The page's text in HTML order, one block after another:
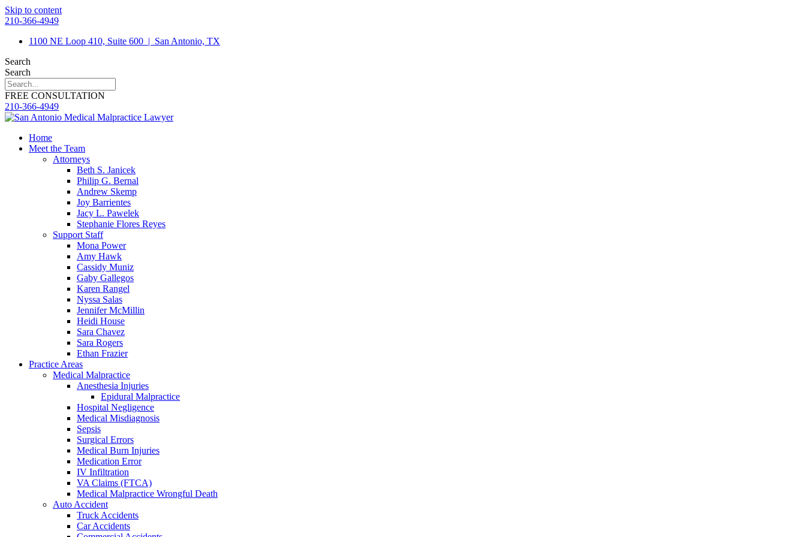
Skip to content
210-366-4949
1100 NE Loop 410, Suite 600 | San Antonio, TX
Search
Search
FREE CONSULTATION
210-366-4949
Home
Meet the Team
Attorneys
Beth S. Janicek
Philip G. Bernal
Andrew Skemp
Joy Barrientes
Jacy L. Pawelek
Stephanie Flores Reyes
Support Staff
Mona Power
Amy Hawk
Cassidy Muniz
Gaby Gallegos
Karen Rangel
Nyssa Salas
Jennifer McMillin
Heidi House
Sara Chavez
Sara Rogers
Ethan Frazier
Practice Areas
Medical Malpractice
Anesthesia Injuries
Epidural Malpractice
Hospital Negligence
Medical Misdiagnosis
Sepsis
Surgical Errors
Medical Burn Injuries
Medication Error
IV Infiltration
VA Claims (FTCA)
Medical Malpractice Wrongful Death
Auto Accident
Truck Accidents
Car Accidents